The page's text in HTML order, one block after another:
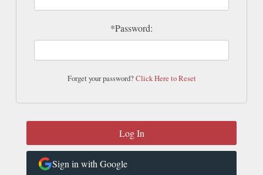
*Password:
Forget your password?Click Here to Reset
Sign in with Google